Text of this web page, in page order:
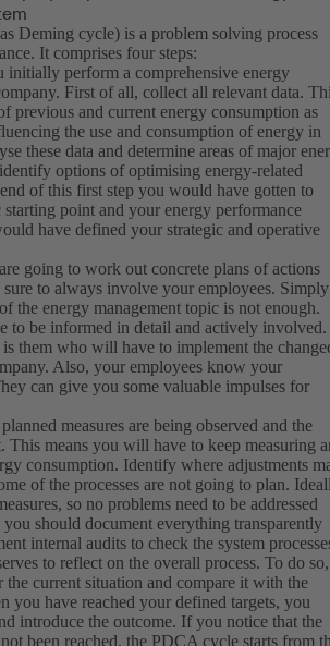
Deming cycle) is a problem solving process
It comprises four steps:
initially perform a comprehensive energy
First of all, collect all relevant data.
previous and current energy consumption as
the use and consumption of energy in
these data and determine areas of major
options of optimising energy-related
of this first step you would have gotten to
point and your energy performance
have defined your strategic and operative
going to work out concrete plans of actions
sure to always involve your employees. Simply
the energy management topic is not enough.
to be informed in detail and actively
them who will have to implement the
Also, your employees know your
can give you some valuable impulses for
measures are being observed and the
This means you will have to keep measuring
consumption. Identify where adjustments
of the processes are not going to plan.
so no problems need to be addressed
should document everything transparently
internal audits to check the system
to reflect on the overall process. To do so,
the current situation and compare it with the
you have reached your defined targets, you
introduce the outcome. If you notice that the
been reached, the PDCA cycle starts from